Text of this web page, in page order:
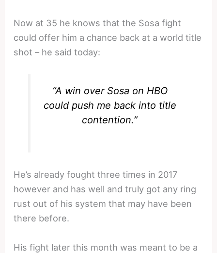
Now at 35 he knows that the Sosa fight
could offer him a chance back at a world title
shot – he said today:
“A win over Sosa on HBO
could push me back into title
contention.”
He’s already fought three times in 2017
however and has well and truly got any ring
rust out of his system that may have been
there before.
His fight later this month was meant to be a